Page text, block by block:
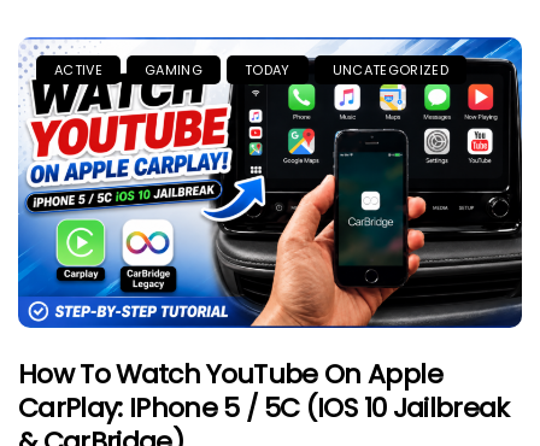
ACTIVE GAMING TODAY UNCATEGORIZED
How To Watch YouTube On Apple
CarPlay: IPhone 5 / 5C (iOS 10 Jailbreak